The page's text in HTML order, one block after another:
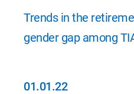
06.01.22
Trends in the
gender gap among
01.01.22